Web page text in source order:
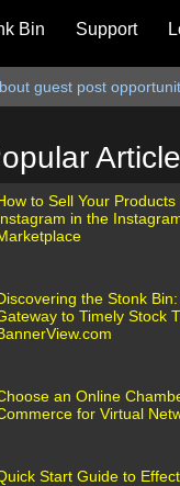
Bin Support
guest post
to Sell Your Products
in the
the Stonk
to Timely Stock
an Online
for Virtual
Start Guide to